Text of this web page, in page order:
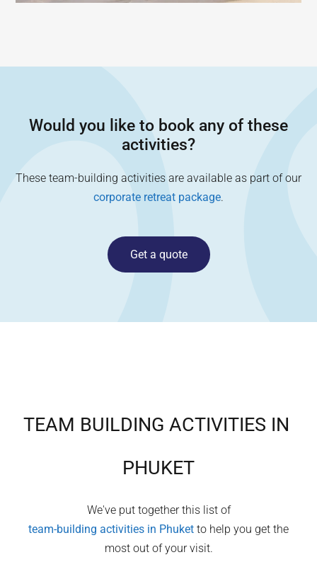
Would you like to book any of these
activities?
These team-building activities are available as part of our
corporate retreat package.
Get a quote
TEAM BUILDING ACTIVITIES IN
PHUKET
We've put together this list of
team-building activities in Phuket to help you get the
most out of your visit.